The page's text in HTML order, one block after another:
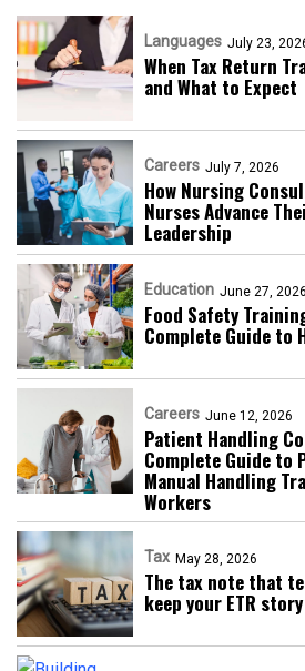
Languages July 23,
When Tax Return
and What to Expect
Careers July 7, 2026
How Nursing
Nurses Advance
Leadership
Education June 27, 2026
Food Safety
Complete Guide to
Careers June 12, 2026
Patient Handling
Complete Guide to
Manual Handling
Workers
Tax May 28, 2026
The tax note that
keep your ETR